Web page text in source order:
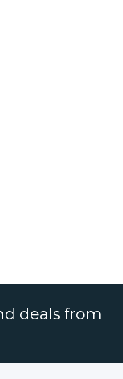
deals from